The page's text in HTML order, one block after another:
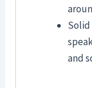
Solid
and